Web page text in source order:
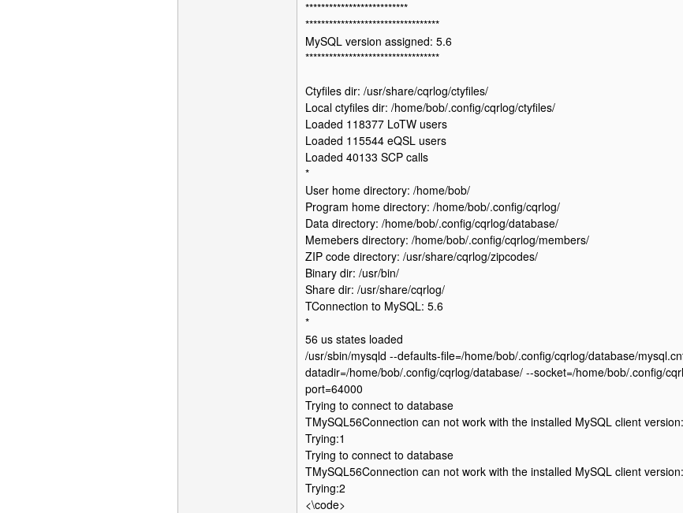
**************************
**********************************
MySQL version assigned: 5.6
**********************************
Ctyfiles dir: /usr/share/cqrlog/ctyfiles/
Local ctyfiles dir: /home/bob/.config/cqrlog/ctyfiles/
Loaded 118377 LoTW users
Loaded 115544 eQSL users
Loaded 40133 SCP calls
*
User home directory: /home/bob/
Program home directory: /home/bob/.config/cqrlog/
Data directory: /home/bob/.config/cqrlog/database/
Memebers directory: /home/bob/.config/cqrlog/members/
ZIP code directory: /usr/share/cqrlog/zipcodes/
Binary dir: /usr/bin/
Share dir: /usr/share/cqrlog/
TConnection to MySQL: 5.6
*
56 us states loaded
/usr/sbin/mysqld --defaults-file=/home/bob/.config/cqrlog/database/
datadir=/home/bob/.config/cqrlog/database/ --socket=/home/bob/.config/
port=64000
Trying to connect to database
TMySQL56Connection can not work with the installed MySQL client
Trying:1
Trying to connect to database
TMySQL56Connection can not work with the installed MySQL client
Trying:2
<\code>